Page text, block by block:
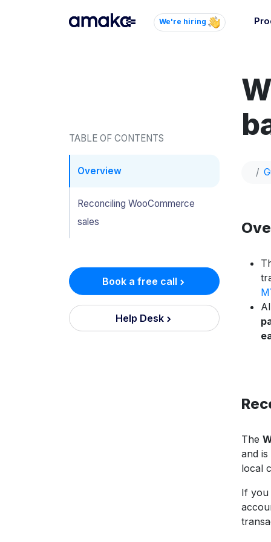
We're hiring
your
TABLE OF CONTENTS
Overview
Reconciling WooCommerce
sales
Book a free call
Help Desk
The
and
local
If you